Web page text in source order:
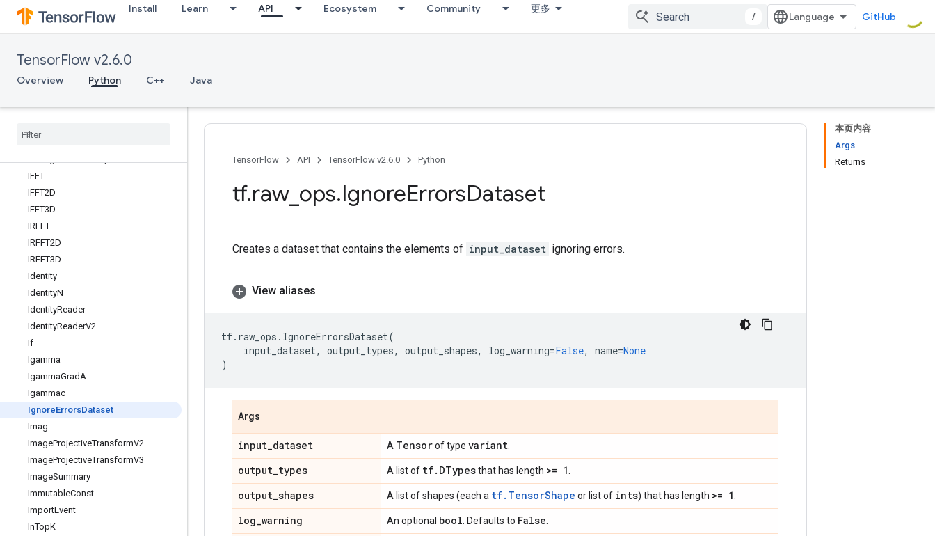
Install Learn API Ecosystem Community 更多
/ GitHub
TensorFlow v2.6.0
Overview Python C++ Java
Greater
GreaterEqual
GroupByWindowDataset
GuaranteeConst
HashTable
IFFT
IFFT2D
IFFT3D
IRFFT
IRFFT2D
IRFFT3D
Identity
IdentityN
IdentityReader
IdentityReaderV2
If
Igamma
IgammaGradA
Igammac
IgnoreErrorsDataset
Imag
ImageProjectiveTransformV2
ImageProjectiveTransformV3
ImageSummary
ImmutableConst
ImportEvent
InTopK
本页内容
Args
Returns
TensorFlow API TensorFlow v2.6.0 Python
tf.raw_ ops.IgnoreErrorsDataset
Creates a dataset that contains the elements of input_dataset ignoring errors.
View aliases
tf. raw_ops . IgnoreErrorsDataset(
input_dataset, output_types, output_shapes, log_warning=False, name=None
)
Args
input_dataset A Tensorof type variant
output_types A list of tf. DTypesthat has length >= 1
output_shapes A list of shapes (each a tf.TensorShape or list of ints) that has length >= 1
log_warning An optional bool . Defaults to False